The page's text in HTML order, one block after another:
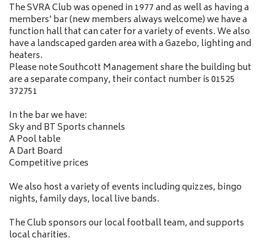
The SVRA Club was opened in 1977 and as well as having a
members' bar (new members always welcome) we have a
function hall that can cater for a variety of events. We also
have a landscaped garden area with a Gazebo, lighting and
heaters.
Please note Southcott Management share the building but
are a separate company, their contact number is 01525
372751
In the bar we have:
Sky and BT Sports channels
A Pool table
A Dart Board
Competitive prices
We also host a variety of events including quizzes, bingo
nights, family days, local live bands.
The Club sponsors our local football team, and supports
local charities.